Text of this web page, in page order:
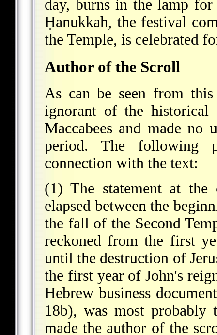
day, burns in the lamp
Ḥanukkah, the festival
the Temple, is celebrated
Author of the Scroll
As can be seen from
ignorant of the historical
Maccabees and made no
period. The following
connection with the text:
(1) The statement at
elapsed between the
the fall of the Second
reckoned from the first
until the destruction of
the first year of John's
Hebrew business
18b), was most probably
made the author of the